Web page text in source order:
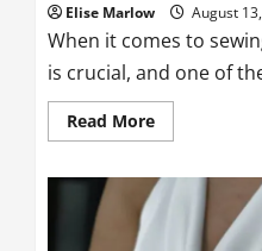
Elise Marlow August
When it comes to
is crucial, and one of
Read MoreRead
more
Ultimate